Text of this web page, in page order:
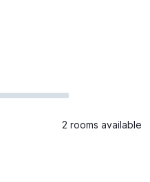
2 rooms available